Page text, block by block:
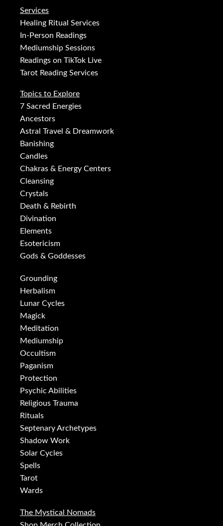
Services
Healing Ritual Services
In-Person Readings
Mediumship Sessions
Readings on TikTok Live
Tarot Reading Services
Topics to Explore
7 Sacred Energies
Ancestors
Astral Travel & Dreamwork
Banishing
Candles
Chakras & Energy Centers
Cleansing
Crystals
Death & Rebirth
Divination
Elements
Esotericism
Gods & Goddesses
Grounding
Herbalism
Lunar Cycles
Magick
Meditation
Mediumship
Occultism
Paganism
Protection
Psychic Abilities
Religious Trauma
Rituals
Septenary Archetypes
Shadow Work
Solar Cycles
Spells
Tarot
Wards
The Mystical Nomads